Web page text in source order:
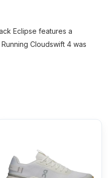
Eclipse features a
Cloudswift 4 was